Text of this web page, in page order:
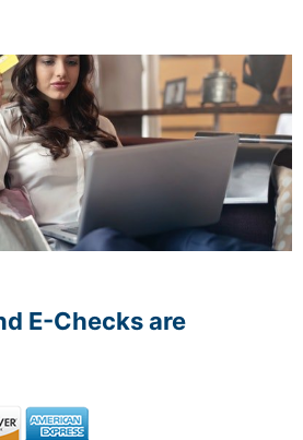
E-Checks are